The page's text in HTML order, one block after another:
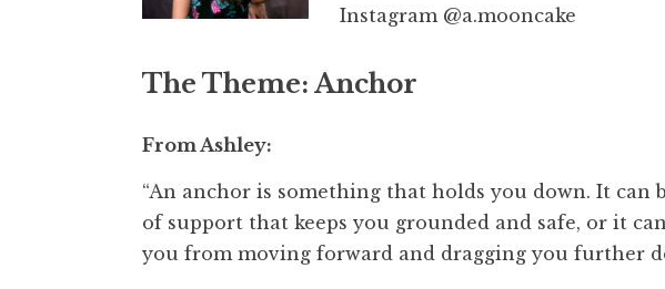
Instagram @a.mooncake
The Theme: Anchor
From Ashley:
“An anchor is something that holds you down. It can
of support that keeps you grounded and safe, or it
you from moving forward and dragging you further